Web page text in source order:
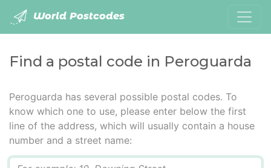
World Postcodes
Find a postal code in Peroguarda
Peroguarda has several possible postal codes. To
know which one to use, please enter below the first
line of the address, which will usually contain a house
number and a street name: